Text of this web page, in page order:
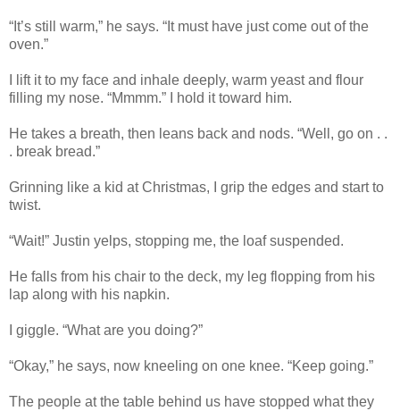
“It’s still warm,” he says. “It must have just come out of the
oven.”
I lift it to my face and inhale deeply, warm yeast and flour
filling my nose. “Mmmm.” I hold it toward him.
He takes a breath, then leans back and nods. “Well, go on . .
. break bread.”
Grinning like a kid at Christmas, I grip the edges and start to
twist.
“Wait!” Justin yelps, stopping me, the loaf suspended.
He falls from his chair to the deck, my leg flopping from his
lap along with his napkin.
I giggle. “What are you doing?”
“Okay,” he says, now kneeling on one knee. “Keep going.”
The people at the table behind us have stopped what they